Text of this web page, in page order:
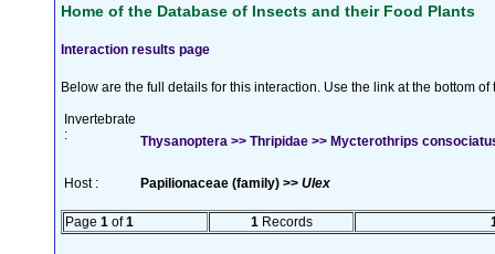
Home of the Database of Insects and their Food Plants
Interaction results page
Below are the full details for this interaction. Use the link at the bottom
Invertebrate
:
Thysanoptera >> Thripidae >> Mycterothrips
Host : Papilionaceae (family) >> Ulex
Page 1 of1 1 Records